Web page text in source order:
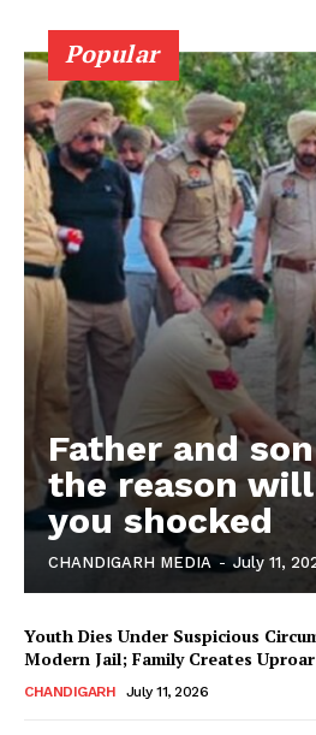
Popular
Father and
the reason
you shocked
CHANDIGARH MEDIA - July 11,
Youth Dies Under Suspicious
Modern Jail; Family Creates Uproar
CHANDIGARH July 11, 2026